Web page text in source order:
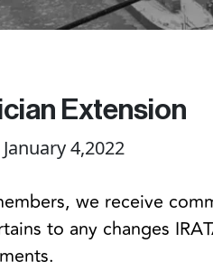
Extension
4,2022
we receive
to any changes